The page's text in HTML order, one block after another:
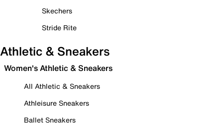
Skechers
Stride Rite
Athletic & Sneakers
Women's Athletic & Sneakers
All Athletic & Sneakers
Athleisure Sneakers
Ballet Sneakers